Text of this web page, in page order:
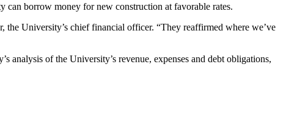
can borrow money for new construction at favorable rates.
the University’s chief financial officer. “They reaffirmed where we’ve
of the University’s revenue, expenses and debt obligations,